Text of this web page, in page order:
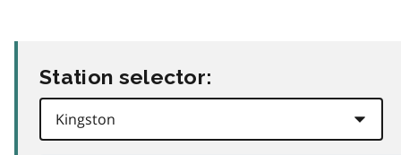
Station selector: